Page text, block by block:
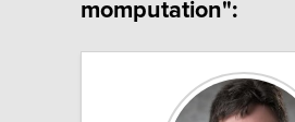
momputation":